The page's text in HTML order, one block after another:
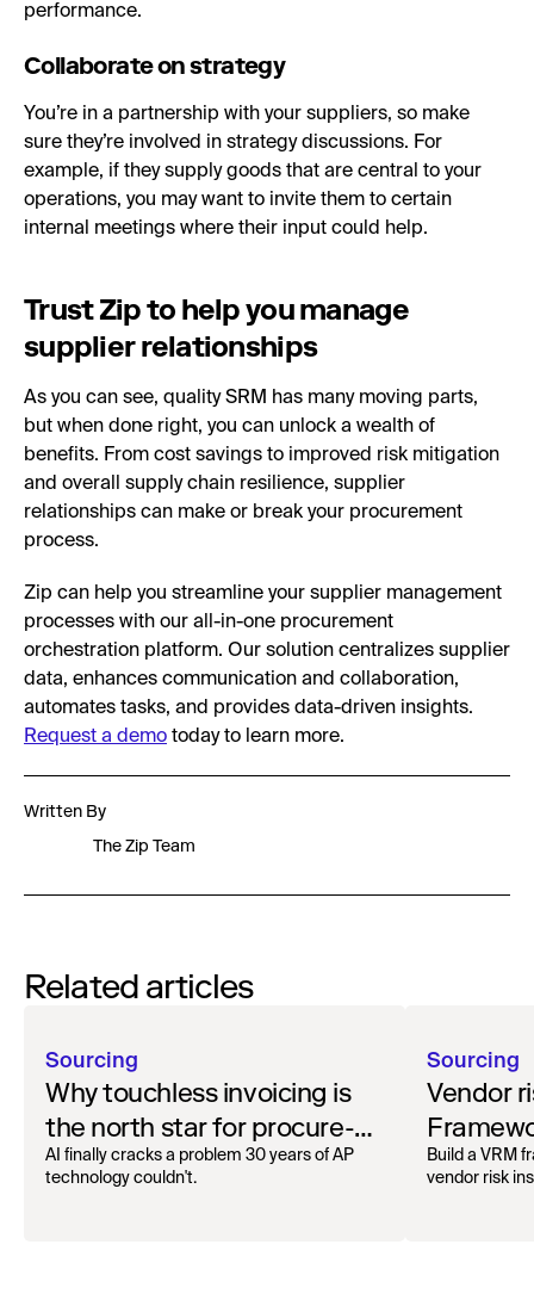
performance.
Collaborate on strategy
You’re in a partnership with your suppliers, so make
sure they’re involved in strategy discussions. For
example, if they supply goods that are central to your
operations, you may want to invite them to certain
internal meetings where their input could help.
Trust Zip to help you manage
supplier relationships
As you can see, quality SRM has many moving parts,
but when done right, you can unlock a wealth of
benefits. From cost savings to improved risk mitigation
and overall supply chain resilience, supplier
relationships can make or break your procurement
process.
Zip can help you streamline your supplier management
processes with our all-in-one procurement
orchestration platform. Our solution centralizes supplier
data, enhances communication and collaboration,
automates tasks, and provides data-driven insights.
Request a demo today to learn more.
Written By
The Zip Team
Related articles
Sourcing
Why touchless invoicing is
the north star for procure-
to-pay
AI finally cracks a problem 30 years of AP
technology couldn't.
Sourcing
Vendor
in 2026
Build a VRM
vendor risk